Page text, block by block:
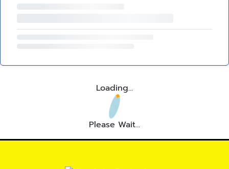
Loading...
Please Wait...